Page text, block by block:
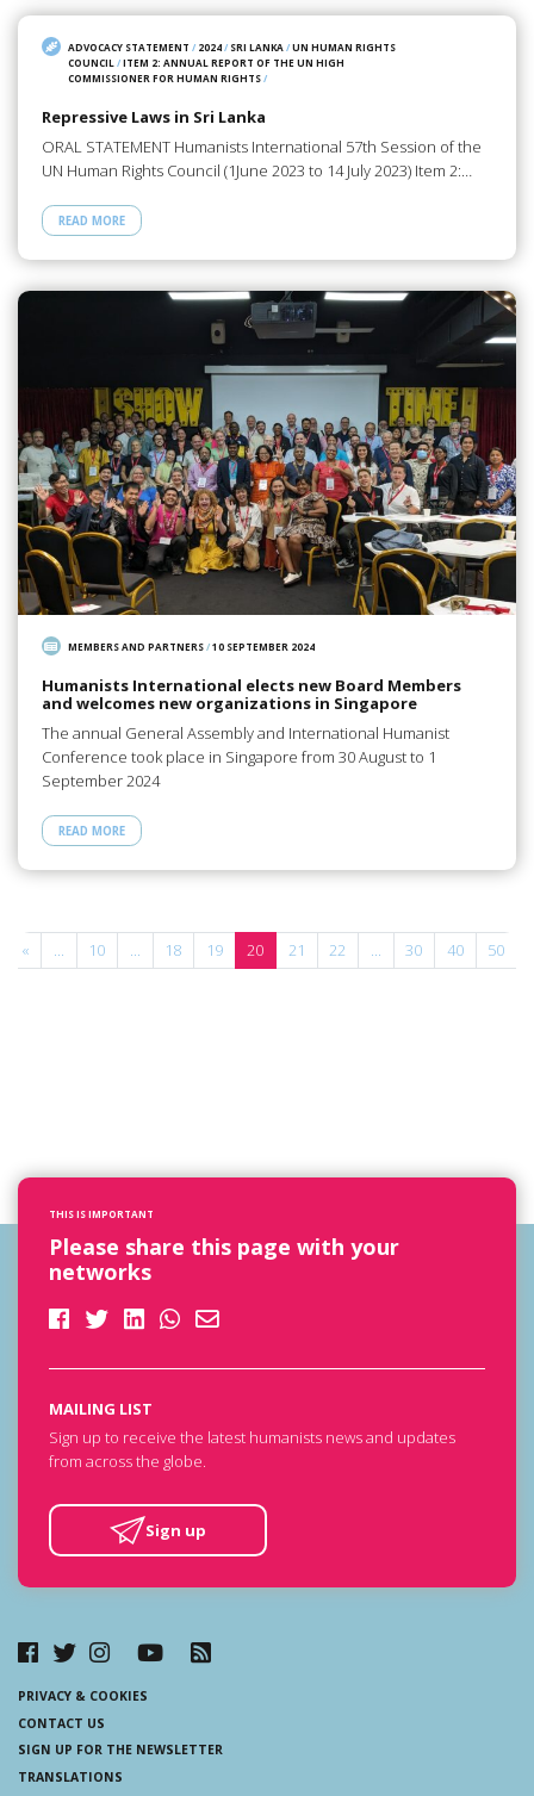
ADVOCACY STATEMENT / 2024/ SRI LANKA /UN HUMAN RIGHTS
COUNCIL /ITEM 2: ANNUAL REPORT OF THE UN HIGH
COMMISSIONER FOR HUMAN RIGHTS/
Repressive Laws in Sri Lanka
ORAL STATEMENT Humanists International 57th Session of the
UN Human Rights Council (1June 2023 to 14 July 2023) Item 2:…
READ MORE
MEMBERS AND PARTNERS/10 SEPTEMBER 2024
Humanists International elects new Board Members
and welcomes new organizations in Singapore
The annual General Assembly and International Humanist
Conference took place in Singapore from 30 August to 1
September 2024
READ MORE
« ... 10 ... 18 19 20 21 22 ... 30 40 50
THIS IS IMPORTANT
Please share this page with your
networks
MAILING LIST
Sign up to receive the latest humanists news and updates
from across the globe.
Sign up
PRIVACY & COOKIES
CONTACT US
SIGN UP FOR THE NEWSLETTER
TRANSLATIONS